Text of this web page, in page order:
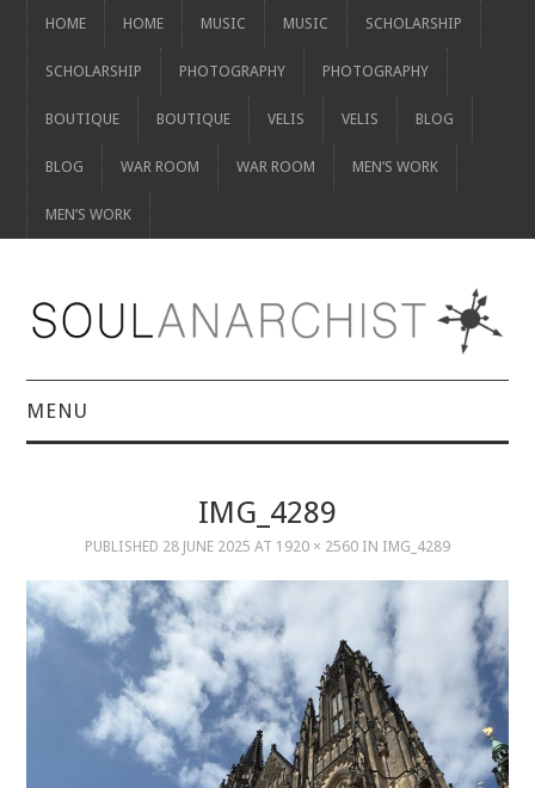
HOME HOME MUSIC MUSIC SCHOLARSHIP
SCHOLARSHIP PHOTOGRAPHY PHOTOGRAPHY
BOUTIQUE BOUTIQUE VELIS VELIS BLOG
BLOG WAR ROOM WAR ROOM MEN’S WORK
MEN’S WORK
MENU
MUSIC
MUSIC
SCHOLARSHIP
SCHOLARSHIP
IMG_4289
PUBLISHED 28 JUNE 2025 AT 1920 × 2560 IN IMG_4289